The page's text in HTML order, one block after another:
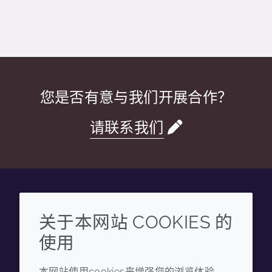
您是否有意与我们开展合作？
请联系我们
WechatYouku Zhihu Tiktok
企业
关于本网站 COOKIES 的
使用